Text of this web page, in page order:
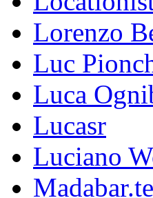
Lorenzo
Luc
Luca
Lucasr
Luciano